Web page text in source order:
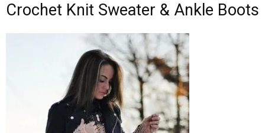
Crochet Knit Sweater & Ankle Boots